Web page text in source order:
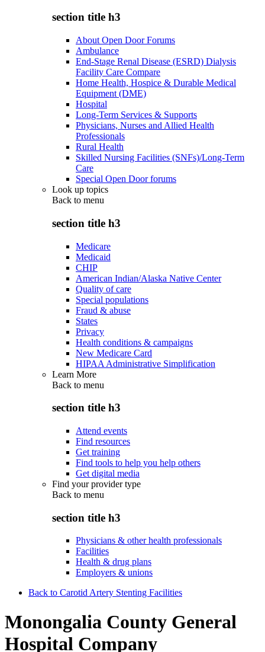
section title h3
About Open Door Forums
Ambulance
End-Stage Renal Disease (ESRD) Dialysis
Facility Care Compare
Home Health, Hospice & Durable Medical
Equipment (DME)
Hospital
Long-Term Services & Supports
Physicians, Nurses and Allied Health
Professionals
Rural Health
Skilled Nursing Facilities (SNFs)/Long-Term
Care
Special Open Door forums
Look up topics
Back to menu
section title h3
Medicare
Medicaid
CHIP
American Indian/Alaska Native Center
Quality of care
Special populations
Fraud & abuse
States
Privacy
Health conditions & campaigns
New Medicare Card
HIPAA Administrative Simplification
Learn More
Back to menu
section title h3
Attend events
Find resources
Get training
Find tools to help you help others
Get digital media
Find your provider type
Back to menu
section title h3
Physicians & other health professionals
Facilities
Health & drug plans
Employers & unions
Back to Carotid Artery Stenting Facilities
Monongalia County General
Hospital Company